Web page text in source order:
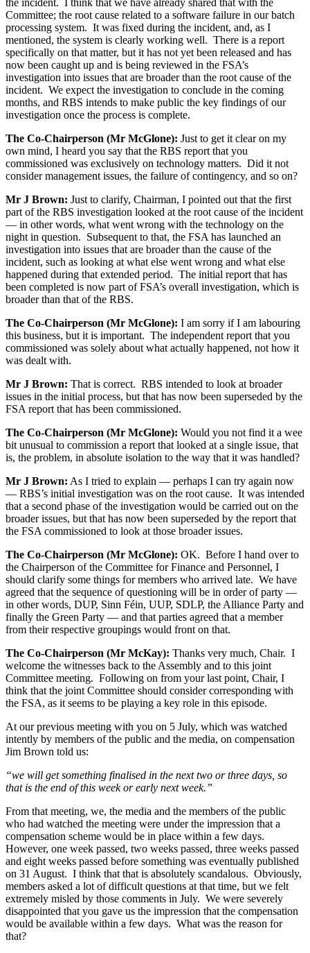
the incident. I think that we have already shared that with the
Committee; the root cause related to a software failure in our batch
processing system. It was fixed during the incident, and, as I
mentioned, the system is clearly working well. There is a report
specifically on that matter, but it has not yet been released and has
now been caught up and is being reviewed in the FSA’s
investigation into issues that are broader than the root cause of the
incident. We expect the investigation to conclude in the coming
months, and RBS intends to make public the key findings of our
investigation once the process is complete.
The Co-Chairperson (Mr McGlone): Just to get it clear on my
own mind, I heard you say that the RBS report that you
commissioned was exclusively on technology matters. Did it not
consider management issues, the failure of contingency, and so on?
Mr J Brown: Just to clarify, Chairman, I pointed out that the first
part of the RBS investigation looked at the root cause of the incident
— in other words, what went wrong with the technology on the
night in question. Subsequent to that, the FSA has launched an
investigation into issues that are broader than the cause of the
incident, such as looking at what else went wrong and what else
happened during that extended period. The initial report that has
been completed is now part of FSA’s overall investigation, which is
broader than that of the RBS.
The Co-Chairperson (Mr McGlone): I am sorry if I am labouring
this business, but it is important. The independent report that you
commissioned was solely about what actually happened, not how it
was dealt with.
Mr J Brown: That is correct. RBS intended to look at broader
issues in the initial process, but that has now been superseded by the
FSA report that has been commissioned.
The Co-Chairperson (Mr McGlone): Would you not find it a wee
bit unusual to commission a report that looked at a single issue, that
is, the problem, in absolute isolation to the way that it was handled?
Mr J Brown: As I tried to explain — perhaps I can try again now
— RBS’s initial investigation was on the root cause. It was intended
that a second phase of the investigation would be carried out on the
broader issues, but that has now been superseded by the report that
the FSA commissioned to look at those broader issues.
The Co-Chairperson (Mr McGlone): OK. Before I hand over to
the Chairperson of the Committee for Finance and Personnel, I
should clarify some things for members who arrived late. We have
agreed that the sequence of questioning will be in order of party —
in other words, DUP, Sinn Féin, UUP, SDLP, the Alliance Party and
finally the Green Party — and that parties agreed that a member
from their respective groupings would front on that.
The Co-Chairperson (Mr McKay): Thanks very much, Chair. I
welcome the witnesses back to the Assembly and to this joint
Committee meeting. Following on from your last point, Chair, I
think that the joint Committee should consider corresponding with
the FSA, as it seems to be playing a key role in this episode.
At our previous meeting with you on 5 July, which was watched
intently by members of the public and the media, on compensation
Jim Brown told us:
“we will get something finalised in the next two or three days, so
that is the end of this week or early next week.”
From that meeting, we, the media and the members of the public
who had watched the meeting were under the impression that a
compensation scheme would be in place within a few days.
However, one week passed, two weeks passed, three weeks passed
and eight weeks passed before something was eventually published
on 31 August. I think that that is absolutely scandalous. Obviously,
members asked a lot of difficult questions at that time, but we felt
extremely misled by those comments in July. We were severely
disappointed that you gave us the impression that the compensation
would be available within a few days. What was the reason for
that?